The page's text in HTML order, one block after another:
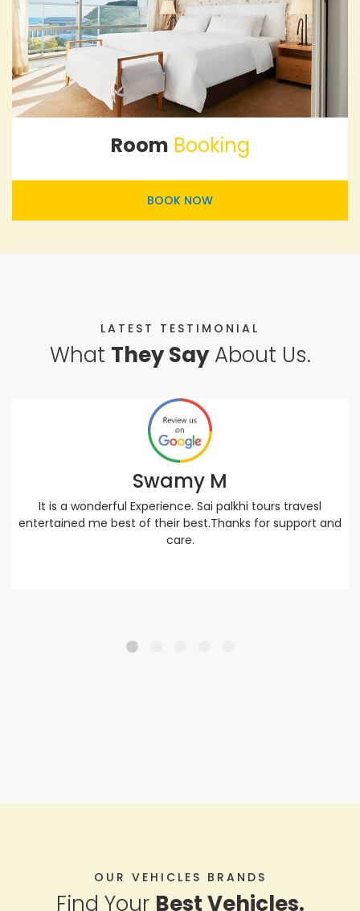
Room Booking
BOOK NOW
LATEST TESTIMONIAL
What They SayAbout Us.
Swamy M
It is a wonderful Experience. Sai palkhi tours travesl
entertained me best of their best.Thanks for support and
care.
OUR VEHICLES BRANDS
Find Your Best Vehicles.